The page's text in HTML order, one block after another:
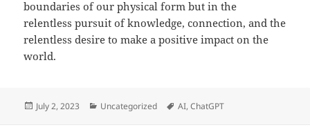
boundaries of our physical form but in the
relentless pursuit of knowledge, connection, and the
relentless desire to make a positive impact on the
world.
Posted
July 2, 2023 Categories
Uncategorized Tags
AI,ChatGPT